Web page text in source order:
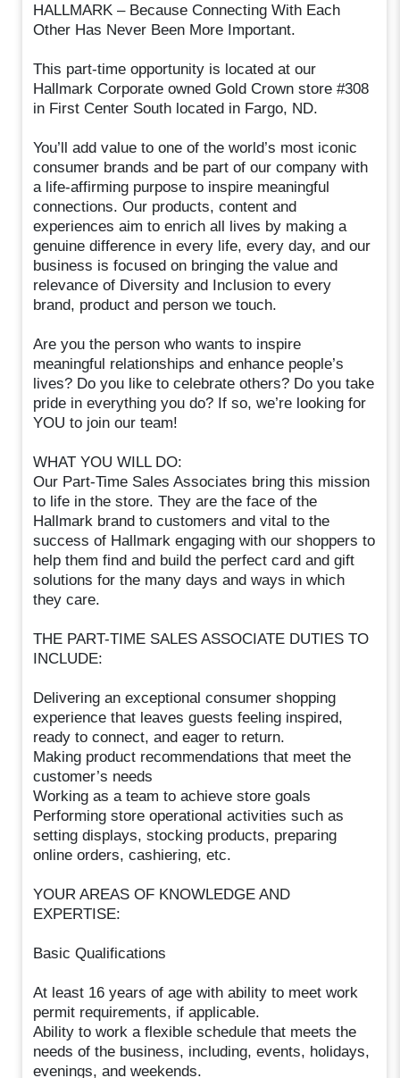
HALLMARK – Because Connecting With Each
Other Has Never Been More Important.
This part-time opportunity is located at our
Hallmark Corporate owned Gold Crown store #308
in First Center South located in Fargo, ND.
You’ll add value to one of the world’s most iconic
consumer brands and be part of our company with
a life-affirming purpose to inspire meaningful
connections. Our products, content and
experiences aim to enrich all lives by making a
genuine difference in every life, every day, and our
business is focused on bringing the value and
relevance of Diversity and Inclusion to every
brand, product and person we touch.
Are you the person who wants to inspire
meaningful relationships and enhance people’s
lives? Do you like to celebrate others? Do you take
pride in everything you do? If so, we’re looking for
YOU to join our team!
WHAT YOU WILL DO:
Our Part-Time Sales Associates bring this mission
to life in the store. They are the face of the
Hallmark brand to customers and vital to the
success of Hallmark engaging with our shoppers to
help them find and build the perfect card and gift
solutions for the many days and ways in which
they care.
THE PART-TIME SALES ASSOCIATE DUTIES TO
INCLUDE:
Delivering an exceptional consumer shopping
experience that leaves guests feeling inspired,
ready to connect, and eager to return.
Making product recommendations that meet the
customer’s needs
Working as a team to achieve store goals
Performing store operational activities such as
setting displays, stocking products, preparing
online orders, cashiering, etc.
YOUR AREAS OF KNOWLEDGE AND
EXPERTISE:
Basic Qualifications
At least 16 years of age with ability to meet work
permit requirements, if applicable.
Ability to work a flexible schedule that meets the
needs of the business, including, events, holidays,
evenings, and weekends.